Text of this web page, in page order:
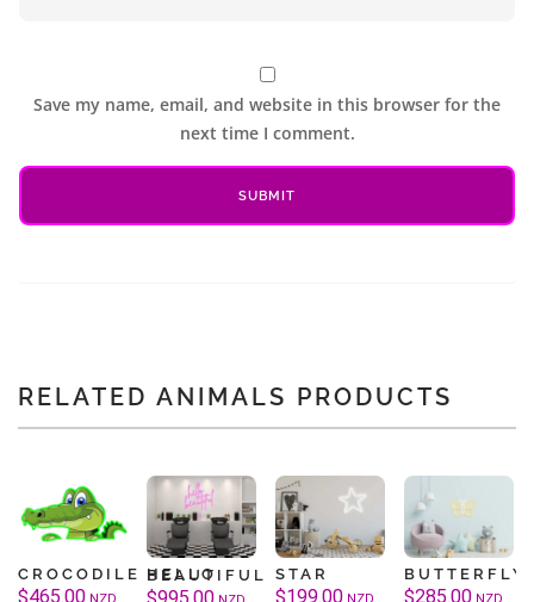
Save my name, email, and website in this browser for the
next time I comment.
RELATED ANIMALS PRODUCTS
CROCODILE
$465.00
HELLO BEAUTIFUL STAR
$199.00
BUTTERFLY
$285.00